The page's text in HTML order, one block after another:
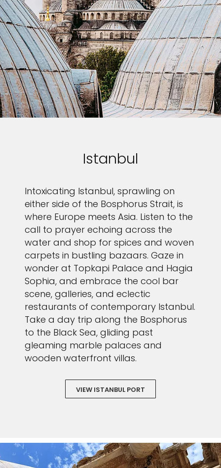
Istanbul
Intoxicating Istanbul, sprawling on
either side of the Bosphorus Strait, is
where Europe meets Asia. Listen to the
call to prayer echoing across the
water and shop for spices and woven
carpets in bustling bazaars. Gaze in
wonder at Topkapi Palace and Hagia
Sophia, and embrace the cool bar
scene, galleries, and eclectic
restaurants of contemporary Istanbul.
Take a day trip along the Bosphorus
to the Black Sea, gliding past
gleaming marble palaces and
wooden waterfront villas.
VIEW ISTANBUL PORT